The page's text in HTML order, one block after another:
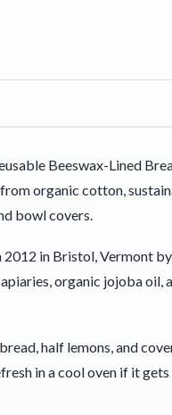
Beeswax-Lined
organic cotton,
bowl covers.
2012 in Bristol, Vermont
organic jojoba oil,
half lemons, and
in a cool oven if it